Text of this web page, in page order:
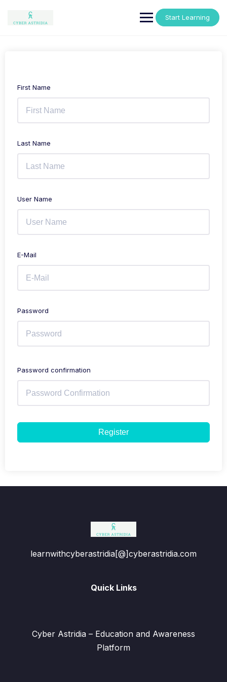
content
Start Learning
First Name
Last Name
User Name
E-Mail
Password
Password confirmation
Register
learnwithcyberastridia[@]cyberastridia.com
Quick Links
Cyber Astridia – Education and Awareness
Platform